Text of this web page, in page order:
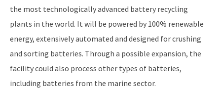
the most technologically advanced battery recycling
plants in the world. It will be powered by 100% renewable
energy, extensively automated and designed for crushing
and sorting batteries. Through a possible expansion, the
facility could also process other types of batteries,
including batteries from the marine sector.